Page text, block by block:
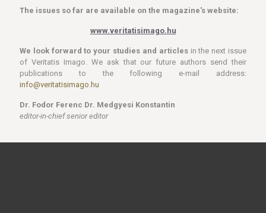
The issues so far are available on the magazine's website:
www.veritatisimago.hu
We look forward to your studies and articlesin the next issue
of Veritatis Imago. We ask that our future authors send their
publications to the following e-mail address:
info@veritatisimago.hu
Dr. Fodor Ferenc Dr. Medgyesi Konstantin
editor-in-chief senior editor